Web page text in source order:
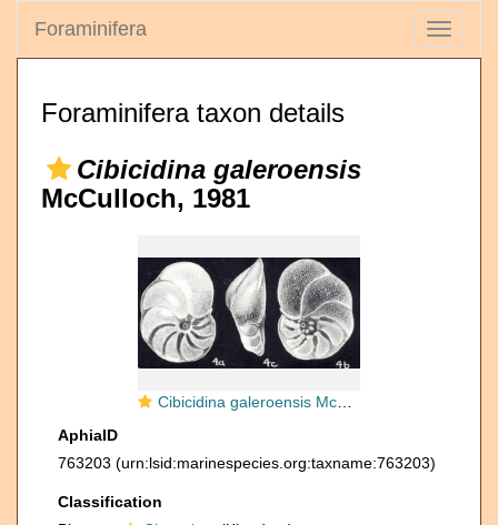
Toggle
Foraminifera
Foraminifera taxon details
Cibicidina galeroensis
McCulloch, 1981
Cibicidina galeroensis McCulloch, 1981
AphiaID
763203 (urn:lsid:marinespecies.org:taxname:763203)
Classification